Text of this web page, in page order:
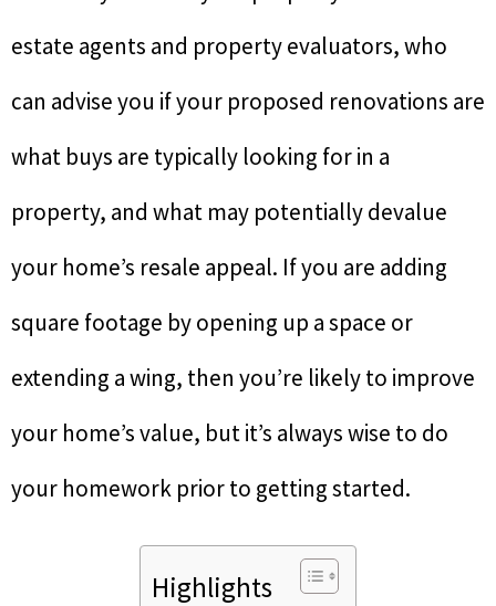
estate agents and property evaluators, who
can advise you if your proposed renovations are
what buys are typically looking for in a
property, and what may potentially devalue
your home’s resale appeal. If you are adding
square footage by opening up a space or
extending a wing, then you’re likely to improve
your home’s value, but it’s always wise to do
your homework prior to getting started.
Highlights